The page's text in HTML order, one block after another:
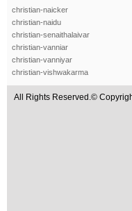
christian-naicker
christian-naidu
christian-senaithalaivar
christian-vanniar
christian-vanniyar
christian-vishwakarma
All Rights Reserved.©